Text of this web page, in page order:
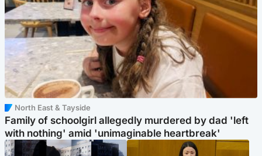
North East & Tayside
Family of schoolgirl allegedly murdered by dad 'left
with nothing' amid 'unimaginable heartbreak'